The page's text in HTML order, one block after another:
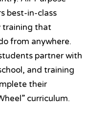
best-in-class
training that
from anywhere.
partner with
and training
their
curriculum.